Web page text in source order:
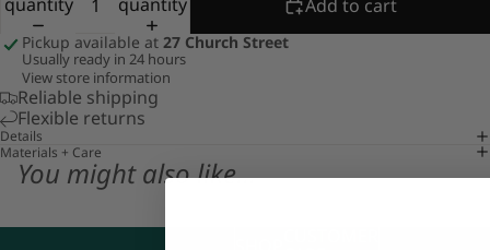
Add to cart
Pickup available at 27 Church Street
Usually ready in 24 hours
View store information
Reliable shipping
Flexible returns
Details
Materials + Care
You might also like...